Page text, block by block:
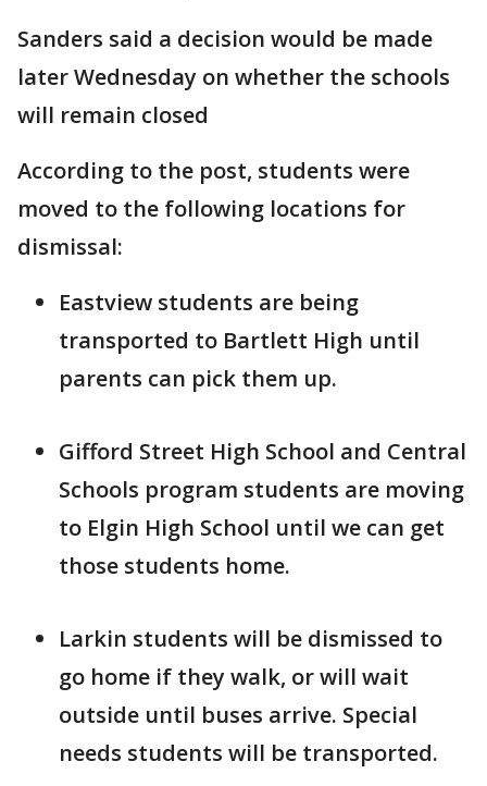
Sanders said a decision would be made
later Wednesday on whether the schools
will remain closed
According to the post, students were
moved to the following locations for
dismissal:
Eastview students are being
transported to Bartlett High until
parents can pick them up.
Gifford Street High School and Central
Schools program students are moving
to Elgin High School until we can get
those students home.
Larkin students will be dismissed to
go home if they walk, or will wait
outside until buses arrive. Special
needs students will be transported.